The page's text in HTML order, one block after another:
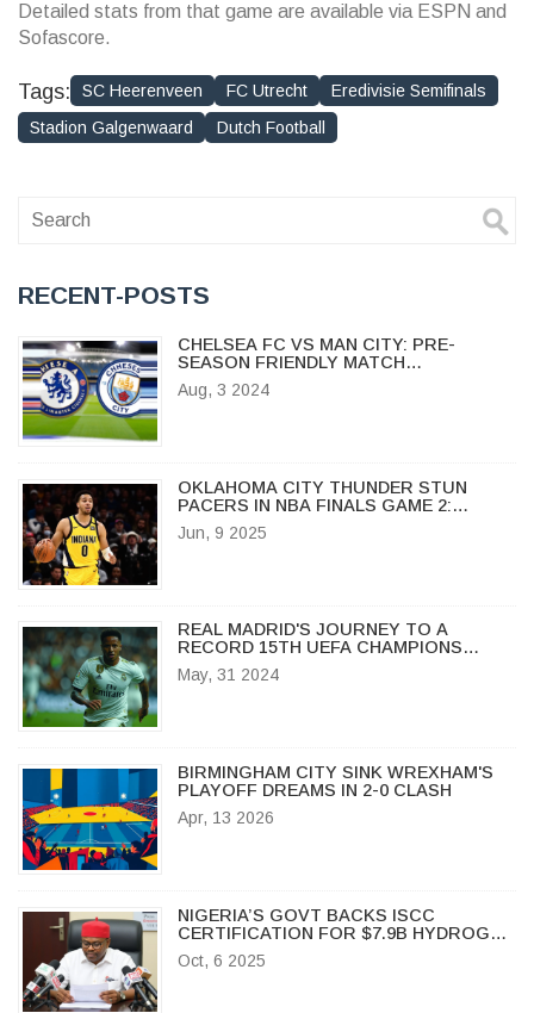
Detailed stats from that game are available via ESPN and
Sofascore.
Tags: SC Heerenveen FC Utrecht
Eredivisie Semifinals
Stadion Galgenwaard
Dutch Football
RECENT-POSTS
CHELSEA FC VS MAN CITY: PRE-
SEASON FRIENDLY MATCH
HIGHLIGHTS, BROADCAST DETAILS,
TEAM UPDATES, AND HEAD-TO-HEAD
Aug, 3 2024
OKLAHOMA CITY THUNDER STUN
PACERS IN NBA FINALS GAME 2:
GILGEOUS-ALEXANDER LEADS
CHARGE
Jun, 9 2025
REAL MADRID'S JOURNEY TO A
RECORD 15TH UEFA CHAMPIONS
LEAGUE TITLE AGAINST BORUSSIA
DORTMUND
May, 31 2024
BIRMINGHAM CITY SINK WREXHAM'S
PLAYOFF DREAMS IN 2-0 CLASH
Apr, 13 2026
NIGERIA’S GOVT BACKS ISCC
CERTIFICATION FOR $7.9B HYDROGEN
POLIS PROJECT
Oct, 6 2025